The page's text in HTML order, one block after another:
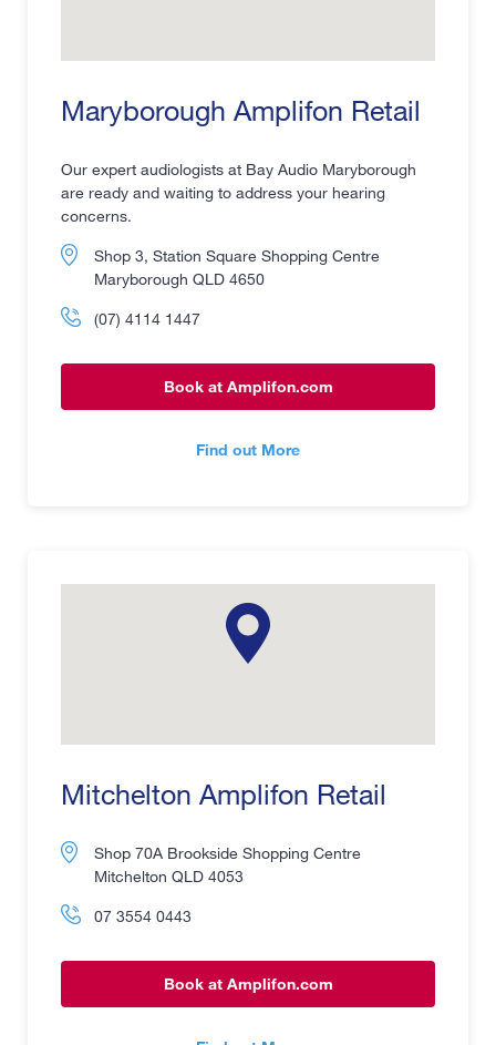
Maryborough Amplifon Retail
Our expert audiologists at Bay Audio Maryborough
are ready and waiting to address your hearing
concerns.
Shop 3, Station Square Shopping Centre
Maryborough QLD 4650
(07) 4114 1447
Book at Amplifon.com
Find out More
Mitchelton Amplifon Retail
Shop 70A Brookside Shopping Centre
Mitchelton QLD 4053
07 3554 0443
Book at Amplifon.com